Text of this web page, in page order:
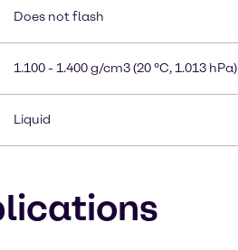
Does not flash
1.100 - 1.400 g/cm3 (20 °C, 1.013 hPa)
Liquid